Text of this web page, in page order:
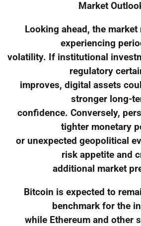
Market
Looking ahead, the
experiencing
volatility. If institutional
regulatory
improves, digital assets
stronger long-
confidence. Conversely,
tighter monetary
or unexpected geopolitical
risk appetite and
additional market
Bitcoin is expected to
benchmark for the
while Ethereum and other